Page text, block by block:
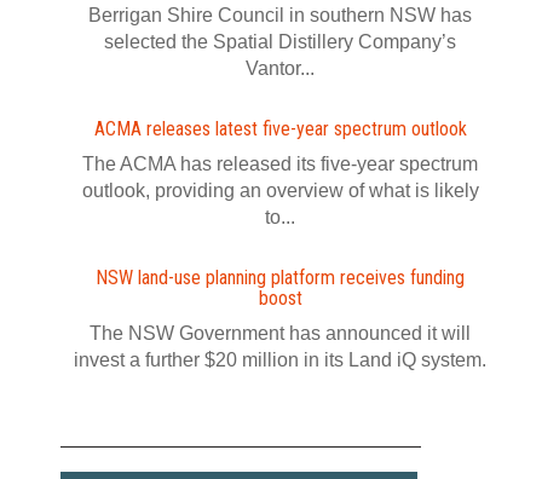
Berrigan Shire Council in southern NSW has
selected the Spatial Distillery Company’s
Vantor...
ACMA releases latest five-year spectrum outlook
The ACMA has released its five-year spectrum
outlook, providing an overview of what is likely
to...
NSW land-use planning platform receives funding
boost
The NSW Government has announced it will
invest a further $20 million in its Land iQ system.